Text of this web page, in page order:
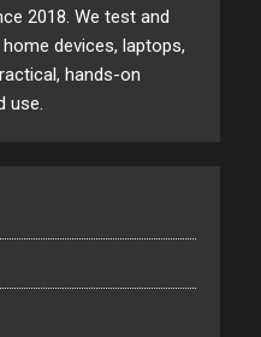
2018. We test and
devices, laptops,
hands-on
use.